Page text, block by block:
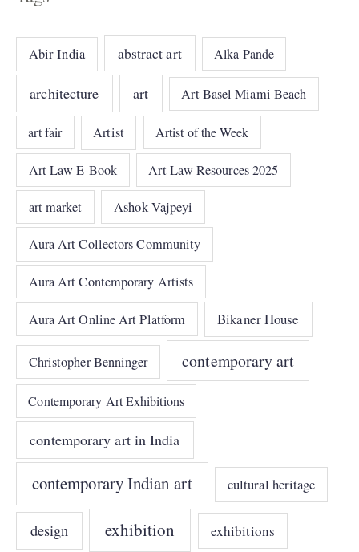
Abir India abstract art Alka Pande
architecture art Art Basel Miami Beach
art fair Artist Artist of the Week
Art Law E-Book Art Law Resources 2025
art market Ashok Vajpeyi
Aura Art Collectors Community
Aura Art Contemporary Artists
Aura Art Online Art Platform Bikaner House
Christopher Benninger contemporary art
Contemporary Art Exhibitions
contemporary art in India
contemporary Indian art cultural heritage
design exhibition exhibitions